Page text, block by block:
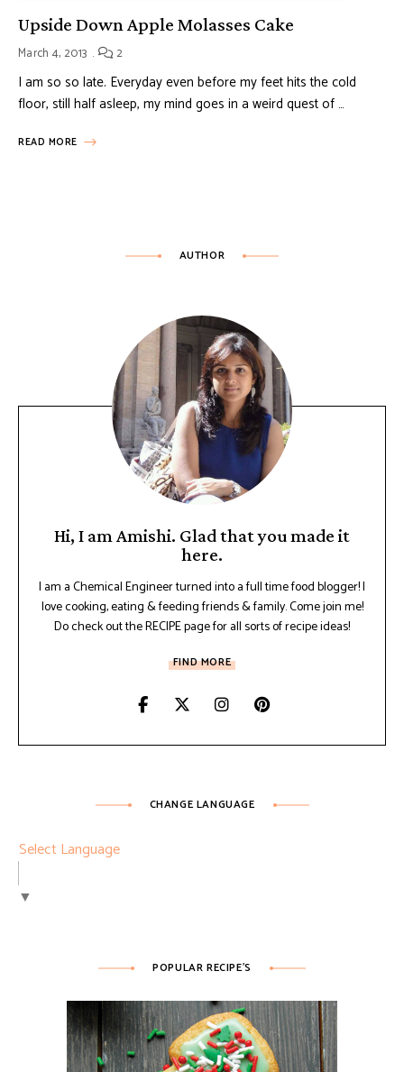
Upside Down Apple Molasses Cake
March 4, 2013 2
I am so so late. Everyday even before my feet hits the cold
floor, still half asleep, my mind goes in a weird quest of …
READ MORE
AUTHOR
Hi, I am Amishi. Glad that you made it
here.
I am a Chemical Engineer turned into a full time food blogger! I
love cooking, eating & feeding friends & family. Come join me!
Do check out the RECIPE page for all sorts of recipe ideas!
FIND MORE
CHANGE LANGUAGE
Select Language
▼
POPULAR RECIPE’S